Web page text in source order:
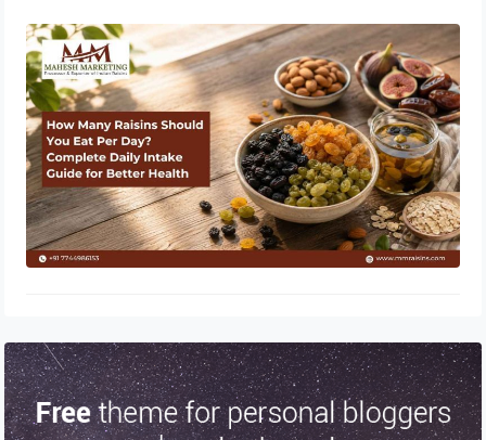
How Many Raisins Should You Eat
Per Day? Complete Daily Intake
Guide for Better Health
June 1, 2026